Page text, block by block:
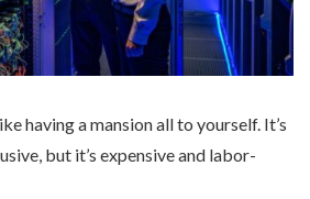
having a mansion all to yourself. It’s
but it’s expensive and labor-